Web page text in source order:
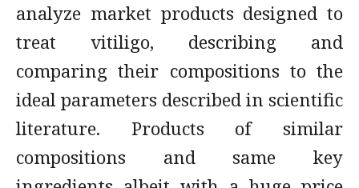
analyze market products designed to
treat vitiligo, describing and
comparing their compositions to the
ideal parameters described in scientific
literature. Products of similar
compositions and same key